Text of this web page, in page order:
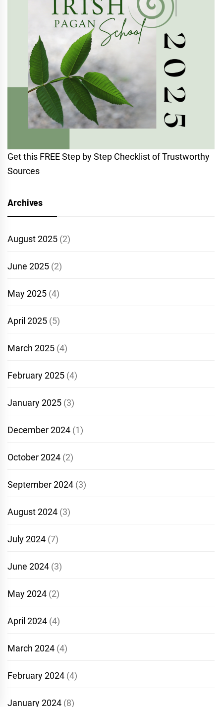
Get this FREE Step by Step Checklist of Trustworthy
Sources
Archives
August 2025 (2)
June 2025 (2)
May 2025 (4)
April 2025 (5)
March 2025 (4)
February 2025 (4)
January 2025 (3)
December 2024 (1)
October 2024 (2)
September 2024 (3)
August 2024 (3)
July 2024 (7)
June 2024 (3)
May 2024 (2)
April 2024 (4)
March 2024 (4)
February 2024 (4)
January 2024 (8)